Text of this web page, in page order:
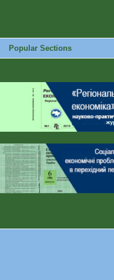
Popular Sections